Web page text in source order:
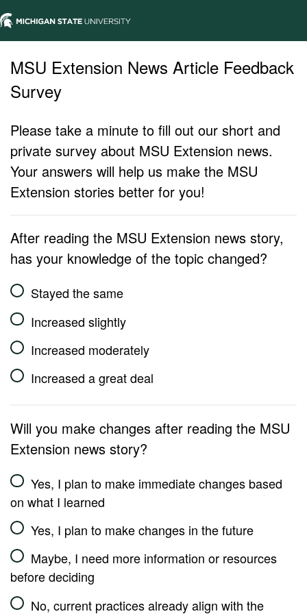
MSU Extension News Article Feedback
Survey
Please take a minute to fill out our short and
private survey about MSU Extension news.
Your answers will help us make the MSU
Extension stories better for you!
After reading the MSU Extension news story,
has your knowledge of the topic changed?
Stayed the same
Increased slightly
Increased moderately
Increased a great deal
Will you make changes after reading the MSU
Extension news story?
Yes, I plan to make immediate changes based
on what I learned
Yes, I plan to make changes in the future
Maybe, I need more information or resources
before deciding
No, current practices already align with the